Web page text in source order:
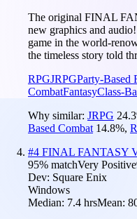
The original FINAL
new graphics and
game in the world-
the timeless story told
RPGJRPGParty-Based
CombatFantasyClass-
Why similar: JRPG 24.3
Based Combat 14.8%,
#4 FINAL FANTASY
95% matchVery Positive
Dev: Square Enix
Windows
Median: 7.4 hrsMean: